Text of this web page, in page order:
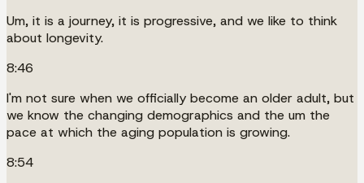
Um, it is a journey, it is progressive, and we like to think
about longevity.
8:46
I'm not sure when we officially become an older adult, but
we know the changing demographics and the um the
pace at which the aging population is growing.
8:54